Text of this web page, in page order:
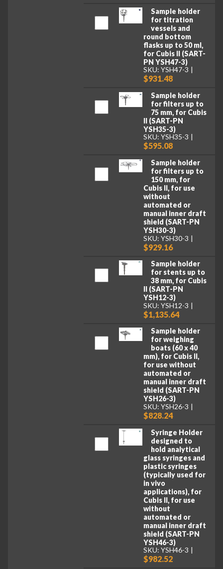
Sample holder
for titration
vessels and
round bottom
flasks up to 50 ml,
for Cubis II (SART-
PN YSH47-3)
SKU: YSH47-3
$931.48
Sample holder
for filters up to
75 mm, for Cubis
II (SART-PN
YSH35-3)
SKU: YSH35-3
$595.08
Sample holder
for filters up to
150 mm, for
Cubis II, for use
without
automated or
manual inner draft
shield (SART-PN
YSH30-3)
SKU: YSH30-3
$929.16
Sample holder
for stents up to
38 mm, for Cubis
II (SART-PN
YSH12-3)
SKU: YSH12-3
$1,135.64
Sample holder
for weighing
boats (60 x 40
mm), for Cubis II,
for use without
automated or
manual inner draft
shield (SART-PN
YSH26-3)
SKU: YSH26-3
$828.24
Syringe Holder
designed to
hold analytical
glass syringes and
plastic syringes
(typically used for
in vivo
applications), for
Cubis II, for use
without
automated or
manual inner draft
shield (SART-PN
YSH46-3)
SKU: YSH46-3
$982.52